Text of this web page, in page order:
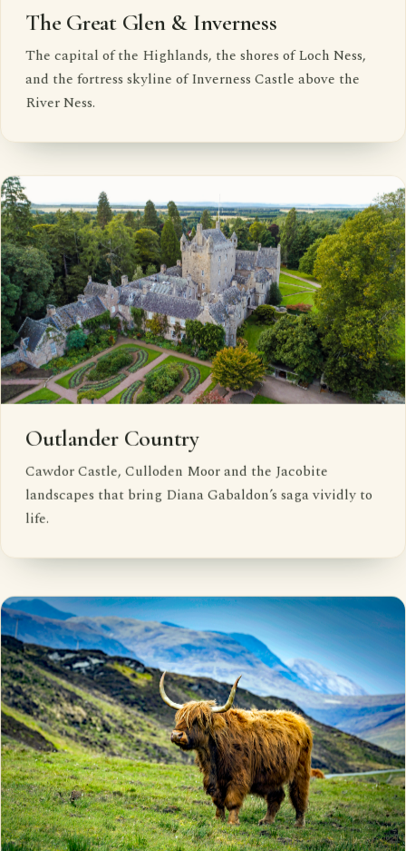
The Great Glen & Inverness
The capital of the Highlands, the shores of Loch Ness,
and the fortress skyline of Inverness Castle above the
River Ness.
Outlander Country
Cawdor Castle, Culloden Moor and the Jacobite
landscapes that bring Diana Gabaldon’s saga vividly to
life.